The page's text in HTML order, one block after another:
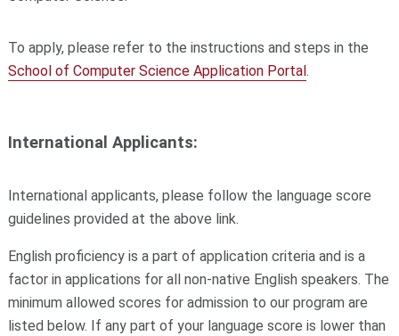
To apply, please refer to the instructions and steps in the
School of Computer Science Application Portal.
International Applicants:
International applicants, please follow the language score
guidelines provided at the above link.
English proficiency is a part of application criteria and is a
factor in applications for all non-native English speakers. The
minimum allowed scores for admission to our program are
listed below. If any part of your language score is lower than